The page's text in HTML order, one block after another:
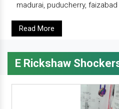
madurai, puducherry, faizabad
Read More
E Rickshaw